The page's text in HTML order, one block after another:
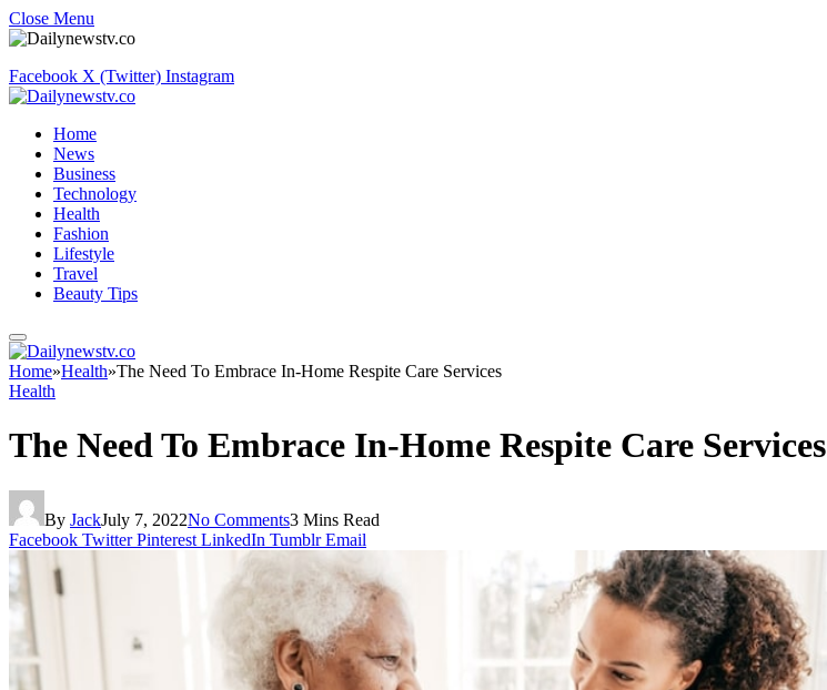
Close Menu
Facebook X (Twitter) Instagram
Home
News
Business
Technology
Health
Fashion
Lifestyle
Travel
Beauty Tips
Home»Health»The Need To Embrace In-Home Respite Care Services
Health
The Need To Embrace In-Home Respite Care Services
By JackJuly 7, 2022No Comments3 Mins Read
Facebook Twitter Pinterest LinkedIn Tumblr Email